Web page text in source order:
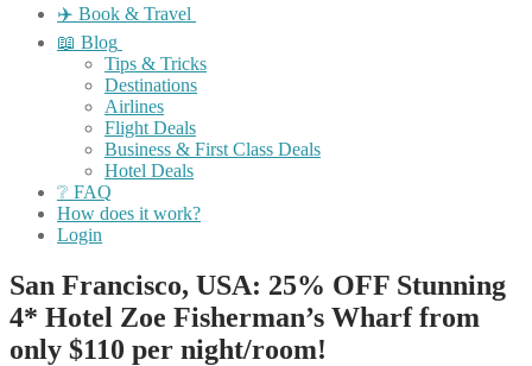
✈️ Book & Travel
📖 Blog
Tips & Tricks
Destinations
Airlines
Flight Deals
Business & First Class Deals
Hotel Deals
❔ FAQ
How does it work?
Login
San Francisco, USA: 25% OFF Stunning
4* Hotel Zoe Fisherman’s Wharf from
only $110 per night/room!